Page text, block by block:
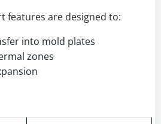
features are designed to:
into mold plates
zones